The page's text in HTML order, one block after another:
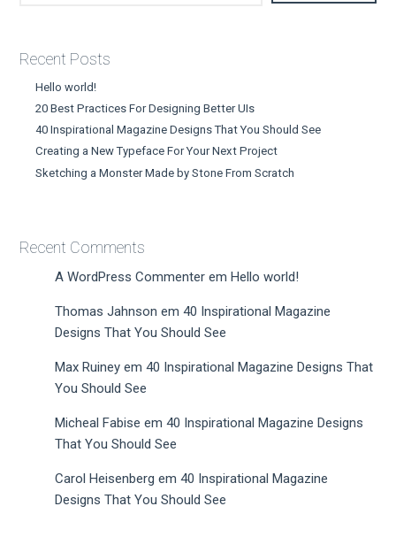
Recent Posts
Hello world!
20 Best Practices For Designing Better UIs
40 Inspirational Magazine Designs That You Should See
Creating a New Typeface For Your Next Project
Sketching a Monster Made by Stone From Scratch
Recent Comments
A WordPress Commenter emHello world!
Thomas Jahnson em40 Inspirational Magazine
Designs That You Should See
Max Ruiney em40 Inspirational Magazine Designs That
You Should See
Micheal Fabise em40 Inspirational Magazine Designs
That You Should See
Carol Heisenberg em40 Inspirational Magazine
Designs That You Should See